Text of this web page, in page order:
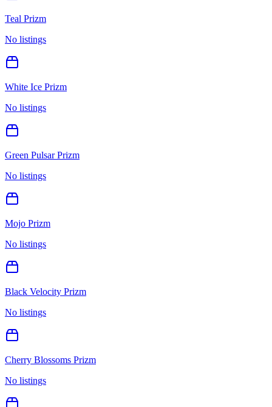
Teal Prizm
No listings
White Ice Prizm
No listings
Green Pulsar Prizm
No listings
Mojo Prizm
No listings
Black Velocity Prizm
No listings
Cherry Blossoms Prizm
No listings